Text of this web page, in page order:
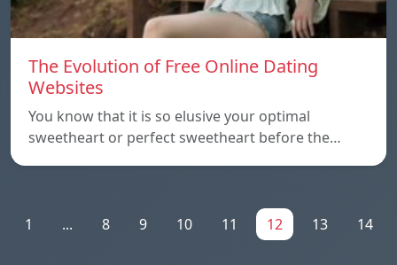
The Evolution of Free Online Dating
Websites
You know that it is so elusive your optimal
sweetheart or perfect sweetheart before the…
1 ... 8 9 10 11 12 13 14